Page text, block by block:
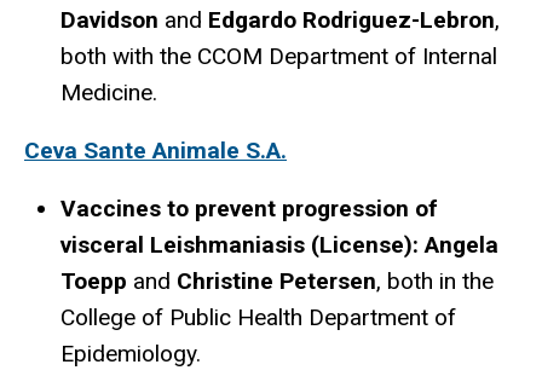
Davidson and Edgardo Rodriguez-Lebron,
both with the CCOM Department of Internal
Medicine.
Ceva Sante Animale S.A.
Vaccines to prevent progression of
visceral Leishmaniasis (License): Angela
Toepp and Christine Petersen, both in the
College of Public Health Department of
Epidemiology.